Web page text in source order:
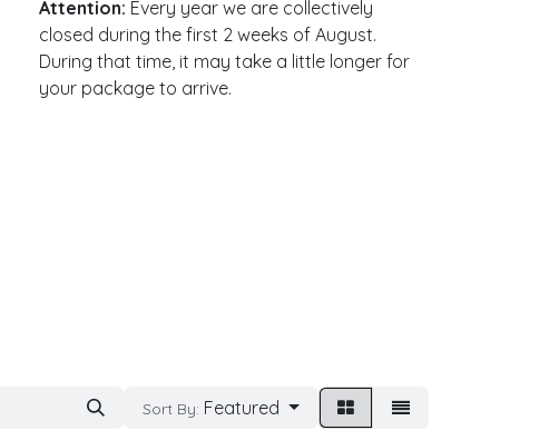
Attention: Every year we are collectively
closed during the first 2 weeks of August.
During that time, it may take a little longer for
your package to arrive.
Sort By: Featured